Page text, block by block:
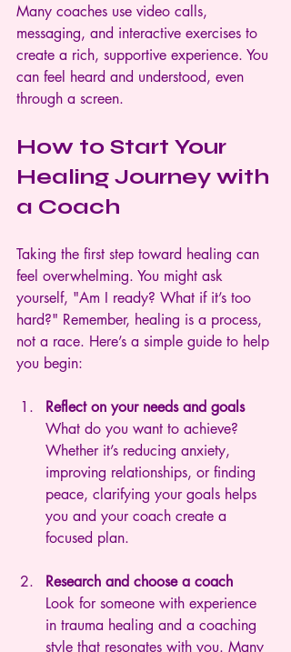
Many coaches use video calls,
messaging, and interactive exercises to
create a rich, supportive experience. You
can feel heard and understood, even
through a screen.
How to Start Your
Healing Journey with
a Coach
Taking the first step toward healing can
feel overwhelming. You might ask
yourself, "Am I ready? What if it’s too
hard?" Remember, healing is a process,
not a race. Here’s a simple guide to help
you begin:
Reflect on your needs and goals
What do you want to achieve?
Whether it’s reducing anxiety,
improving relationships, or finding
peace, clarifying your goals helps
you and your coach create a
focused plan.
Research and choose a coach
Look for someone with experience
in trauma healing and a coaching
style that resonates with you. Many